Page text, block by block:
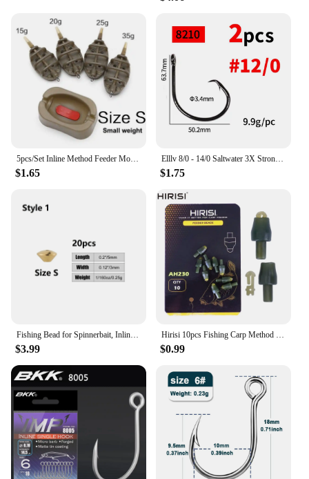
$1.65
Elllv 8/0 - 14/0 Saltwater 3X Strong Inline Circle Hook Corrosion-resistance Big Size Fishing Hook for Snapper Tuna Shark
$1.75
$3.99 $0.99